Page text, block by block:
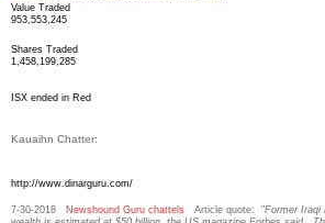
Value Traded
953,553,245
Shares Traded
1,458,199,285
ISX ended in Red
Kauaihn Chatter:
http://www.dinarguru.com/
7-30-2018 Newshound Guru chattels Article quote: "Former Iraqi